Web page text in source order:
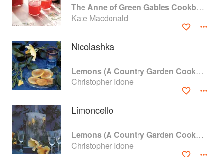
The Anne of Green Gables Cookbook
Kate Macdonald
Nicolashka
Lemons (A Country Garden Cookbook)
Christopher Idone
Limoncello
Lemons (A Country Garden Cookbook)
Christopher Idone